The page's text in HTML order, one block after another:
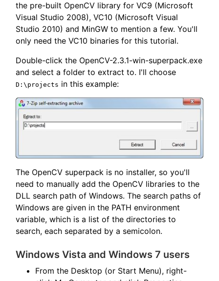
the pre-built OpenCV library for VC9 (Microsoft
Visual Studio 2008), VC10 (Microsoft Visual
Studio 2010) and MinGW to mention a few. You'll
only need the VC10 binaries for this tutorial.
Double-click the OpenCV-2.3.1-win-superpack.exe
and select a folder to extract to. I'll choose
D:\projects in this example:
The OpenCV superpack is no installer, so you'll
need to manually add the OpenCV libraries to the
DLL search path of Windows. The search paths of
Windows are given in the PATH environment
variable, which is a list of the directories to
search, each separated by a semicolon.
Windows Vista and Windows 7 users
From the Desktop (or Start Menu), right-